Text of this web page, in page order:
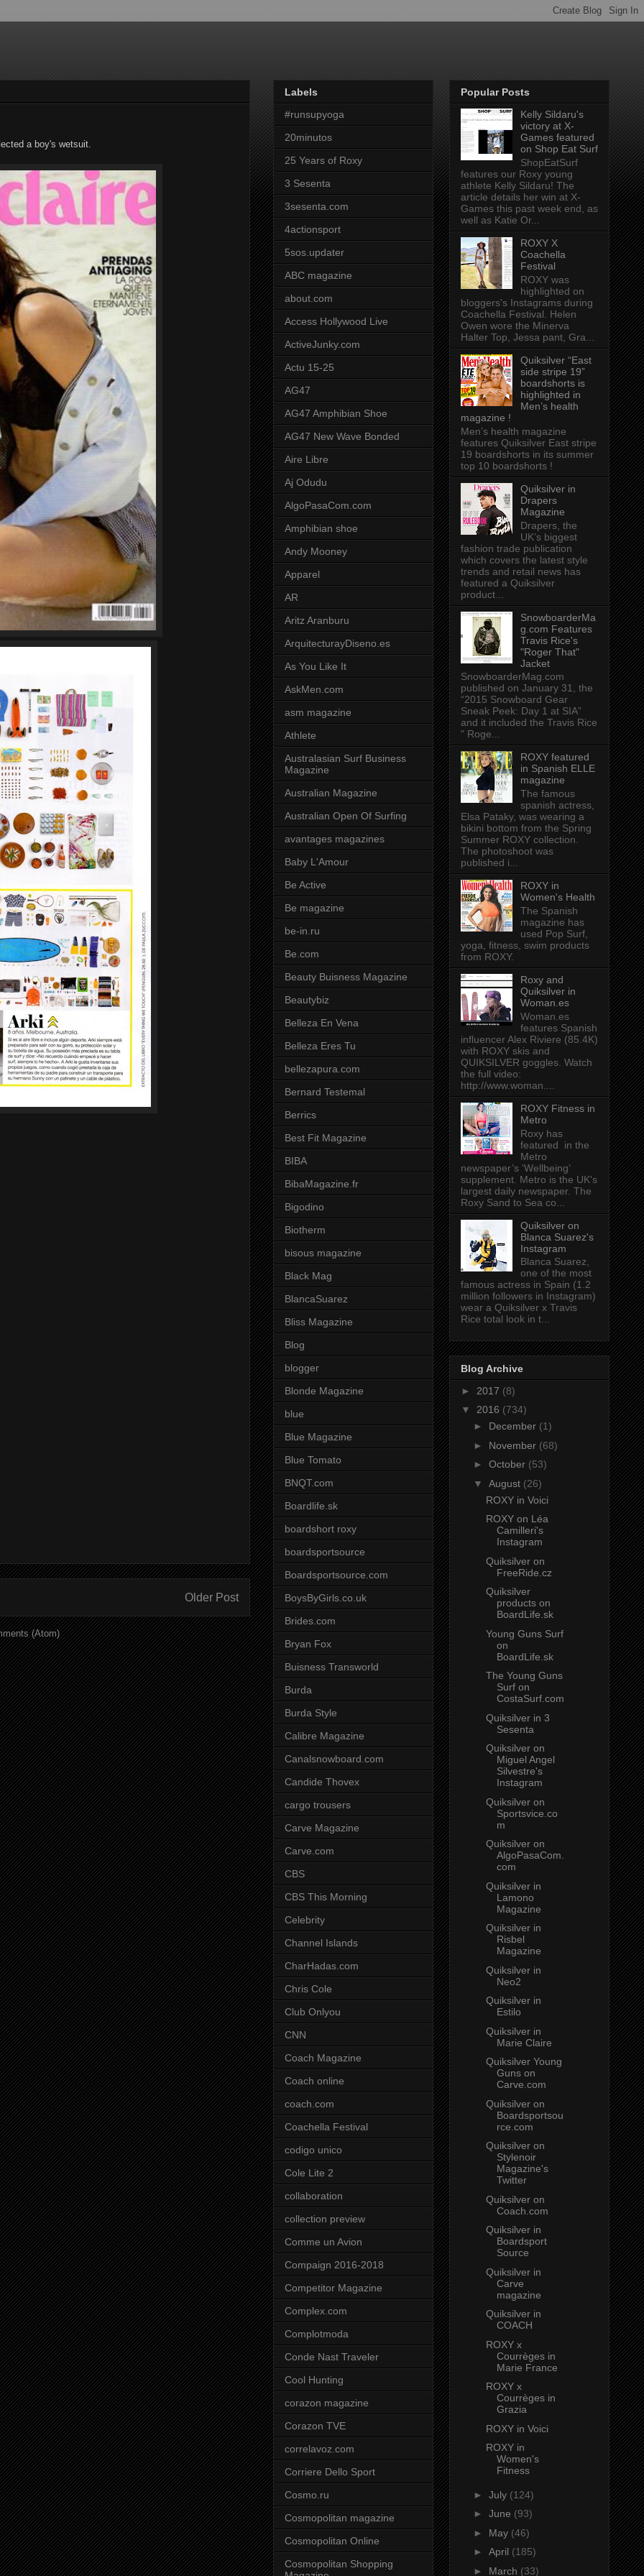
a boy's wetsuit.
Older Post
(Atom)
Labels
#runsupyoga
20minutos
25 Years of Roxy
3 Sesenta
3sesenta.com
4actionsport
5sos.updater
ABC magazine
about.com
Access Hollywood Live
ActiveJunky.com
Actu 15-25
AG47
AG47 Amphibian Shoe
AG47 New Wave Bonded
Aire Libre
Aj Odudu
AlgoPasaCom.com
Amphibian shoe
Andy Mooney
Apparel
AR
Aritz Aranburu
ArquitecturayDiseno.es
As You Like It
AskMen.com
asm magazine
Athlete
Australasian Surf Business
Magazine
Australian Magazine
Australian Open Of Surfing
avantages magazines
Baby L'Amour
Be Active
Be magazine
be-in.ru
Be.com
Beauty Buisness Magazine
Beautybiz
Belleza En Vena
Belleza Eres Tu
bellezapura.com
Bernard Testemal
Berrics
Best Fit Magazine
BIBA
BibaMagazine.fr
Bigodino
Biotherm
bisous magazine
Black Mag
BlancaSuarez
Bliss Magazine
Blog
blogger
Blonde Magazine
blue
Blue Magazine
Blue Tomato
BNQT.com
Boardlife.sk
boardshort roxy
boardsportsource
Boardsportsource.com
BoysByGirls.co.uk
Brides.com
Bryan Fox
Buisness Transworld
Burda
Burda Style
Calibre Magazine
Canalsnowboard.com
Candide Thovex
cargo trousers
Carve Magazine
Carve.com
CBS
CBS This Morning
Celebrity
Channel Islands
CharHadas.com
Chris Cole
Club Onlyou
CNN
Coach Magazine
Coach online
coach.com
Coachella Festival
codigo unico
Cole Lite 2
collaboration
collection preview
Comme un Avion
Compaign 2016-2018
Competitor Magazine
Complex.com
Complotmoda
Conde Nast Traveler
Cool Hunting
corazon magazine
Corazon TVE
correlavoz.com
Corriere Dello Sport
Cosmo.ru
Cosmopolitan magazine
Cosmopolitan Online
Cosmopolitan Shopping
Popular Posts
Kelly Sildaru's
victory at X-
Games featured
on Shop Eat Surf
ShopEatSurf
features our Roxy young
athlete Kelly Sildaru! The
article details her win at X-
Games this past week end, as
well as Katie Or...
ROXY X
Coachella
Festival
ROXY was
highlighted on
bloggers's Instagrams during
Coachella Festival. Helen
Owen wore the Minerva
Halter Top, Jessa pant, Gra...
Quiksilver “East
side stripe 19”
boardshorts is
highlighted in
Men’s health
magazine !
Men’s health magazine
features Quiksilver East stripe
19 boardshorts in its summer
top 10 boardshorts !
Quiksilver in
Drapers
Magazine
Drapers, the
UK’s biggest
fashion trade publication
which covers the latest style
trends and retail news has
featured a Quiksilver
product...
SnowboarderMa
g.com Features
Travis Rice's
"Roger That"
Jacket
SnowboarderMag.com
published on January 31, the
“2015 Snowboard Gear
Sneak Peek: Day 1 at SIA”
and it included the Travis Rice
" Roge...
ROXY featured
in Spanish ELLE
magazine
The famous
spanish actress,
Elsa Pataky, was wearing a
bikini bottom from the Spring
Summer ROXY collection.
The photoshoot was
published i...
ROXY in
Women's Health
The Spanish
magazine has
used Pop Surf,
yoga, fitness, swim products
from ROXY.
Roxy and
Quiksilver in
Woman.es
Woman.es
features Spanish
influencer Alex Riviere (85.4K)
with ROXY skis and
QUIKSILVER goggles. Watch
the full video:
http://www.woman....
ROXY Fitness in
Metro
Roxy has
featured in the
Metro
newspaper’s ‘Wellbeing’
supplement. Metro is the UK's
largest daily newspaper. The
Roxy Sand to Sea co...
Quiksilver on
Blanca Suarez's
Instagram
Blanca Suarez,
one of the most
famous actress in Spain (1.2
million followers in Instagram)
wear a Quiksilver x Travis
Rice total look in t...
Blog Archive
► 2017 (8)
▼ 2016 (734)
► December (1)
► November (68)
► October (53)
▼ August (26)
ROXY in Voici
ROXY on Léa
Camilleri's
Instagram
Quiksilver on
FreeRide.cz
Quiksilver
products on
BoardLife.sk
Young Guns Surf
on
BoardLife.sk
The Young Guns
Surf on
CostaSurf.com
Quiksilver in 3
Sesenta
Quiksilver on
Miguel Angel
Silvestre's
Instagram
Quiksilver on
Sportsvice.co
m
Quiksilver on
AlgoPasaCom.
com
Quiksilver in
Lamono
Magazine
Quiksilver in
Risbel
Magazine
Quiksilver in
Neo2
Quiksilver in
Estilo
Quiksilver in
Marie Claire
Quiksilver Young
Guns on
Carve.com
Quiksilver on
Boardsportsou
rce.com
Quiksilver on
Stylenoir
Magazine's
Twitter
Quiksilver on
Coach.com
Quiksilver in
Boardsport
Source
Quiksilver in
Carve
magazine
Quiksilver in
COACH
ROXY x
Courrèges in
Marie France
ROXY x
Courrèges in
Grazia
ROXY in Voici
ROXY in
Women's
Fitness
► July (124)
► June (93)
► May (46)
► April (185)
► March (33)